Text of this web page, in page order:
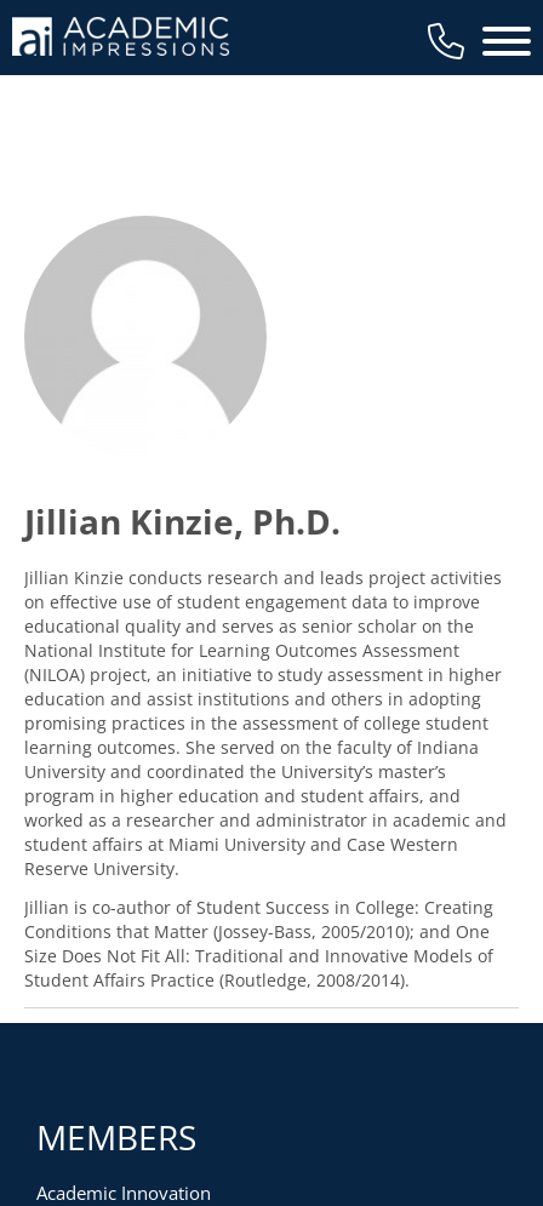
Main
Jillian Kinzie, Ph.D.
Jillian Kinzie conducts research and leads project activities
on effective use of student engagement data to improve
educational quality and serves as senior scholar on the
National Institute for Learning Outcomes Assessment
(NILOA) project, an initiative to study assessment in higher
education and assist institutions and others in adopting
promising practices in the assessment of college student
learning outcomes. She served on the faculty of Indiana
University and coordinated the University’s master’s
program in higher education and student affairs, and
worked as a researcher and administrator in academic and
student affairs at Miami University and Case Western
Reserve University.
Jillian is co-author of Student Success in College: Creating
Conditions that Matter (Jossey-Bass, 2005/2010); and One
Size Does Not Fit All: Traditional and Innovative Models of
Student Affairs Practice (Routledge, 2008/2014).
MEMBERS
Academic Innovation